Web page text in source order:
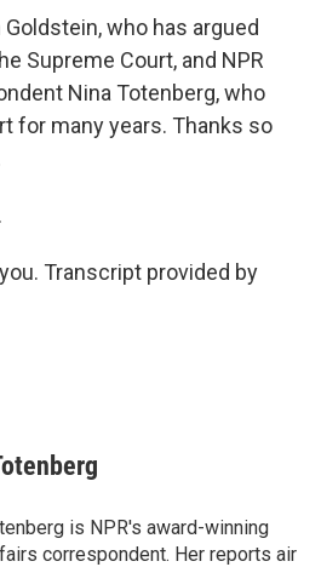
Goldstein, who has argued
Supreme Court, and NPR
Nina Totenberg, who
for many years. Thanks so
Transcript provided by
is NPR's award-winning
correspondent. Her reports air